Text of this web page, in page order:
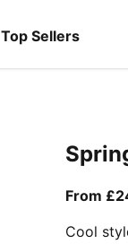
Top Sellers
From
Cool